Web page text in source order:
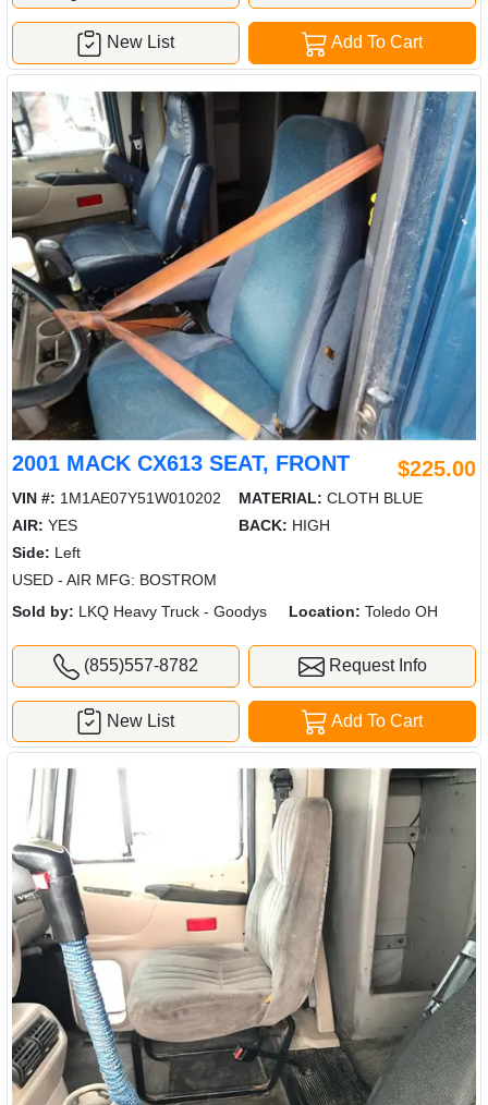
Add To Cart
New List
2001 MACK CX613 SEAT, FRONT $225.00
VIN #: 1M1AE07Y51W010202 MATERIAL: CLOTH BLUE
AIR: YES BACK: HIGH
Side: Left
USED - AIR MFG: BOSTROM
Sold by: LKQ Heavy Truck - Goodys Location: Toledo OH
(855)557-8782 Request Info
Add To Cart
New List